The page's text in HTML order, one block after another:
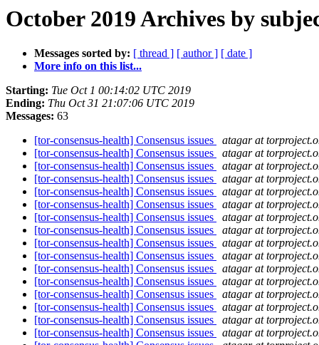
October 2019 Archives by
Messages sorted by: [ thread ] [ author ] [ date ]
More info on this list...
Starting: Tue Oct 1 00:14:02 UTC 2019
Ending: Thu Oct 31 21:07:06 UTC 2019
Messages: 63
[tor-consensus-health] Consensus issues
atagar at
[tor-consensus-health] Consensus issues
atagar at
[tor-consensus-health] Consensus issues
atagar at
[tor-consensus-health] Consensus issues
atagar at
[tor-consensus-health] Consensus issues
atagar at
[tor-consensus-health] Consensus issues
atagar at
[tor-consensus-health] Consensus issues
atagar at
[tor-consensus-health] Consensus issues
atagar at
[tor-consensus-health] Consensus issues
atagar at
[tor-consensus-health] Consensus issues
atagar at
[tor-consensus-health] Consensus issues
atagar at
[tor-consensus-health] Consensus issues
atagar at
[tor-consensus-health] Consensus issues
atagar at
[tor-consensus-health] Consensus issues
atagar at
[tor-consensus-health] Consensus issues
atagar at
[tor-consensus-health] Consensus issues
atagar at